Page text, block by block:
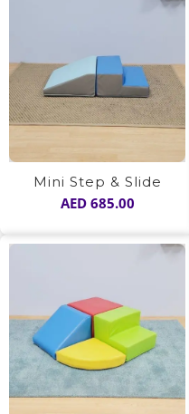
Mini Step & Slide
AED685.00